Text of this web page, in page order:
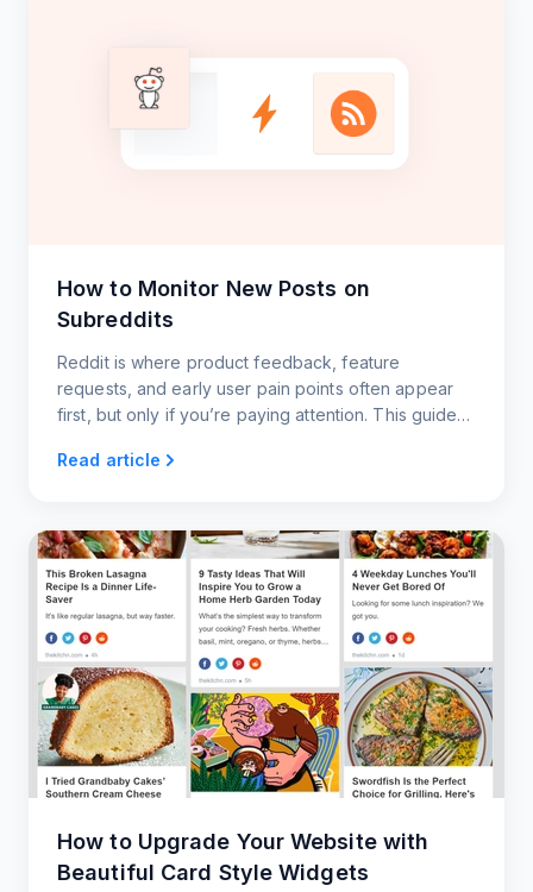
How to Monitor New Posts on
Subreddits
Reddit is where product feedback, feature
requests, and early user pain points often appear
first, but only if you’re paying attention. This guide
RSS.
Read article
How to Upgrade Your Website with
Beautiful Card Style Widgets